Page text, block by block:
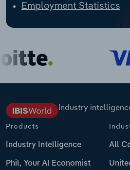
Employment Statistics
Industry
Products
Industry Intelligence
Phil, Your AI Economist
All